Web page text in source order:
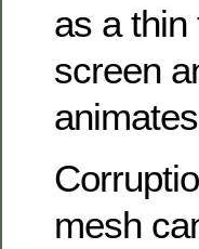
as a thin
screen
mesh